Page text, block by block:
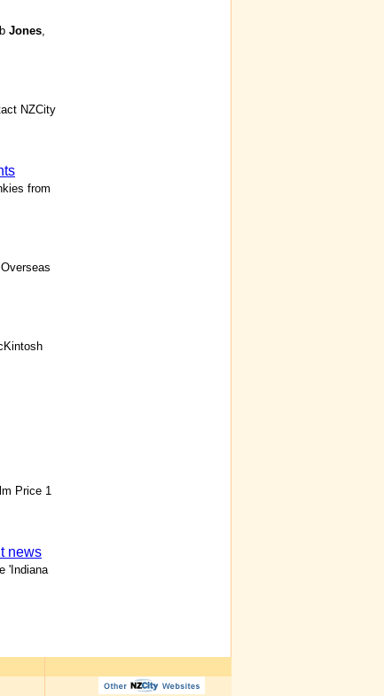
Jones,
NZCity
from
Price 1
news
'Indiana